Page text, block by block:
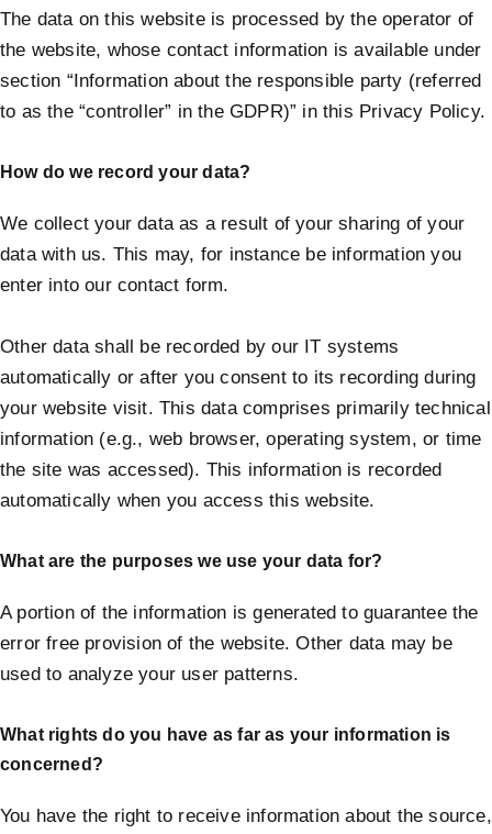
The data on this website is processed by the operator of
the website, whose contact information is available under
section “Information about the responsible party (referred
to as the “controller” in the GDPR)” in this Privacy Policy.
How do we record your data?
We collect your data as a result of your sharing of your
data with us. This may, for instance be information you
enter into our contact form.
Other data shall be recorded by our IT systems
automatically or after you consent to its recording during
your website visit. This data comprises primarily technical
information (e.g., web browser, operating system, or time
the site was accessed). This information is recorded
automatically when you access this website.
What are the purposes we use your data for?
A portion of the information is generated to guarantee the
error free provision of the website. Other data may be
used to analyze your user patterns.
What rights do you have as far as your information is
concerned?
You have the right to receive information about the source,